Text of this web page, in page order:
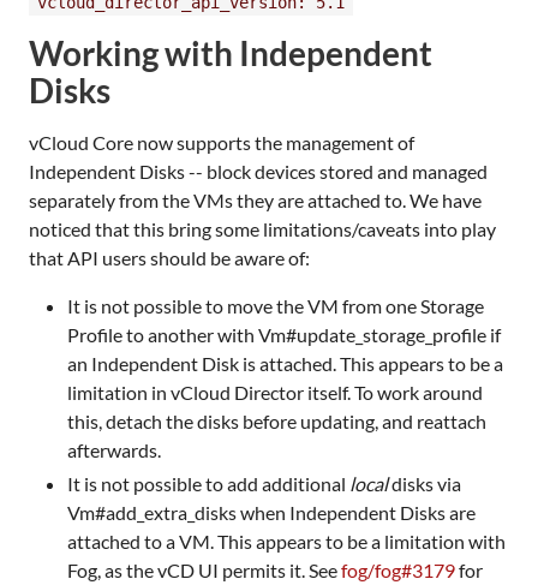
Working with Independent
Disks
vCloud Core now supports the management of
Independent Disks -- block devices stored and managed
separately from the VMs they are attached to. We have
noticed that this bring some limitations/caveats into play
that API users should be aware of:
It is not possible to move the VM from one Storage
Profile to another with Vm#update_storage_profile if
an Independent Disk is attached. This appears to be a
limitation in vCloud Director itself. To work around
this, detach the disks before updating, and reattach
afterwards.
It is not possible to add additional localdisks via
Vm#add_extra_disks when Independent Disks are
attached to a VM. This appears to be a limitation with
Fog, as the vCD UI permits it. Seefog/fog#3179for